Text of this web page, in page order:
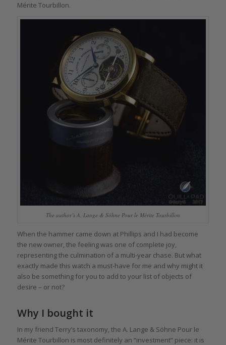
Mérite Tourbillon.
The author’s A. Lange & Söhne Pour le Mérite Tourbillon
When the hammer came down at Phillips and I had become
the new owner, the feeling was one of complete joy,
representing the culmination of a multi-year chase. But what
exactly made this watch a must-have for me and why might it
also be something for you to add to your list of objects of
desire – or not?
Why I bought it
In my friend Terry’s taxonomy, the A. Lange & Söhne Pour le
Mérite Tourbillon is most definitely an “investment” piece: it is